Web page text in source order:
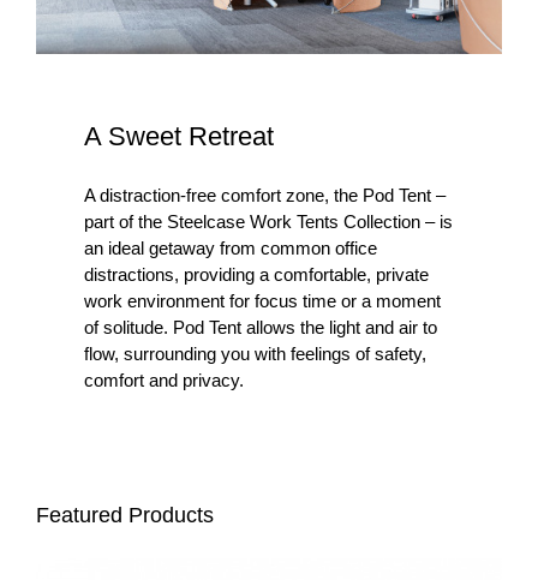
A Sweet Retreat
A distraction-free comfort zone, the Pod Tent –
part of the Steelcase Work Tents Collection – is
an ideal getaway from common office
distractions, providing a comfortable, private
work environment for focus time or a moment
of solitude. Pod Tent allows the light and air to
flow, surrounding you with feelings of safety,
comfort and privacy. ​
Featured Products